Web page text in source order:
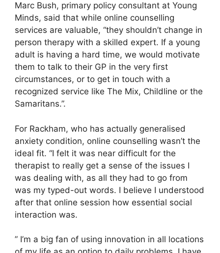
Marc Bush, primary policy consultant at Young
Minds, said that while online counselling
services are valuable, “they shouldn’t change in
person therapy with a skilled expert. If a young
adult is having a hard time, we would motivate
them to talk to their GP in the very first
circumstances, or to get in touch with a
recognized service like The Mix, Childline or the
Samaritans.”.
For Rackham, who has actually generalised
anxiety condition, online counselling wasn’t the
ideal fit. “I felt it was near difficult for the
therapist to really get a sense of the issues I
was dealing with, as all they had to go from
was my typed-out words. I believe I understood
after that online session how essential social
interaction was.
” I’m a big fan of using innovation in all locations